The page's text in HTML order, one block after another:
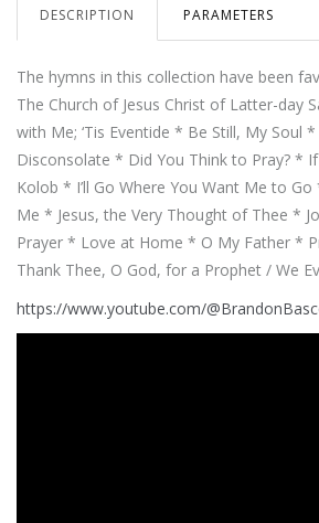
DESCRIPTION PARAMETERS
The hymns in this collection have been
The Church of Jesus Christ of Latter-day
with Me; ‘Tis Eventide * Be Still, My Soul
Disconsolate * Did You Think to Pray? *
Kolob * I’ll Go Where You Want Me to
Me * Jesus, the Very Thought of Thee *
Prayer * Love at Home * O My Father *
Thank Thee, O God, for a Prophet / We
https://www.youtube.com/